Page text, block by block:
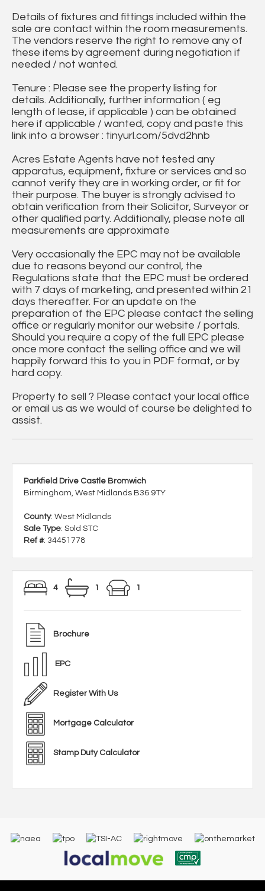
Details of fixtures and fittings included within the
sale are contact within the room measurements.
The vendors reserve the right to remove any of
these items by agreement during negotiation if
needed / not wanted.
Tenure : Please see the property listing for
details. Additionally, further information ( eg
length of lease, if applicable ) can be obtained
here if applicable / wanted, copy and paste this
link into a browser : tinyurl.com/5dvd2hnb
Acres Estate Agents have not tested any
apparatus, equipment, fixture or services and so
cannot verify they are in working order, or fit for
their purpose. The buyer is strongly advised to
obtain verification from their Solicitor, Surveyor or
other qualified party. Additionally, please note all
measurements are approximate
Very occasionally the EPC may not be available
due to reasons beyond our control, the
Regulations state that the EPC must be ordered
with 7 days of marketing, and presented within 21
days thereafter. For an update on the
preparation of the EPC please contact the selling
office or regularly monitor our website / portals.
Should you require a copy of the full EPC please
once more contact the selling office and we will
happily forward this to you in PDF format, or by
hard copy.
Property to sell ? Please contact your local office
or email us as we would of course be delighted to
assist.
Parkfield Drive Castle Bromwich
Birmingham, West Midlands B36 9TY
County: West Midlands
Sale Type: Sold STC
Ref #: 34451778
4 1 1
Brochure
EPC
Register With Us
Mortgage Calculator
Stamp Duty Calculator